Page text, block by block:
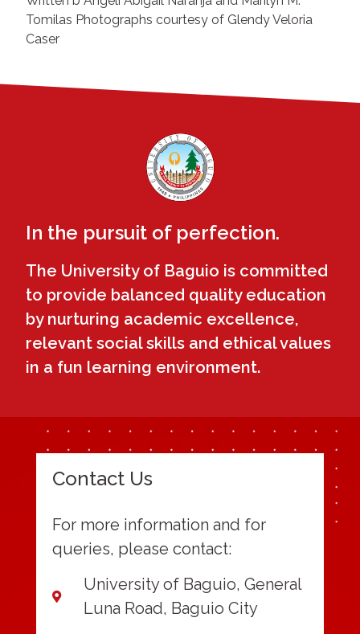
Tomilas Photographs courtesy of Glendy Veloria
Caser
In the pursuit of perfection.
The University of Baguio is committed
to provide balanced quality education
by nurturing academic excellence,
relevant social skills and ethical values
in a fun learning environment.
Contact Us
For more information and for
queries, please contact:
University of Baguio, General
Luna Road, Baguio City